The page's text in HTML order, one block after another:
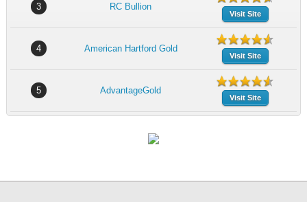
3 RC Bullion
Visit Site
4 American Hartford Gold
Visit Site
5 AdvantageGold
Visit Site